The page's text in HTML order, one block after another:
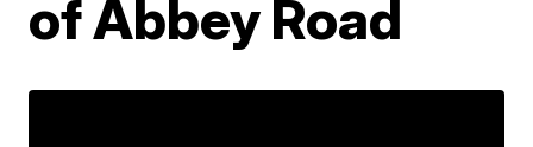
of Abbey Road